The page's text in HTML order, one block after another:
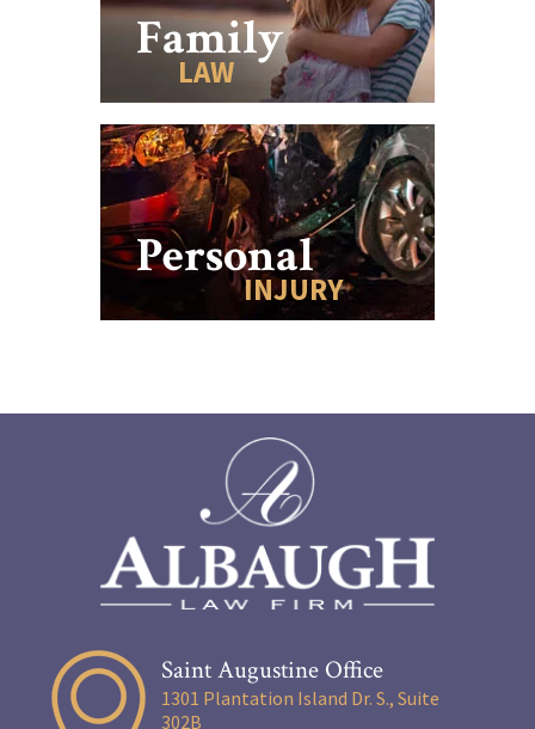
Family
LAW
Personal
INJURY
Saint Augustine Office
1301 Plantation Island Dr. S., Suite
302B